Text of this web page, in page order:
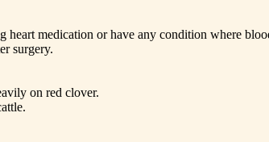
medication or have any condition where
surgery.
on red clover.